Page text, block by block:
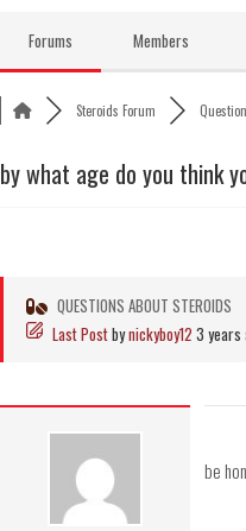
content
Forums Members
Steroids Forum
by what age do you think
QUESTIONS ABOUT STEROIDS
Last Postbynickyboy12 3 years
be